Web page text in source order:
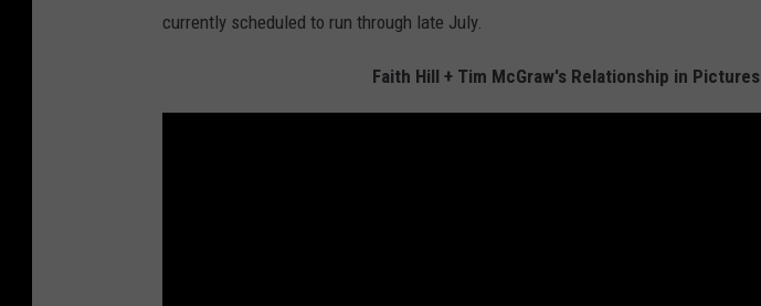
currently scheduled to run through late July.
Faith Hill + Tim McGraw's Relationship in Pictures